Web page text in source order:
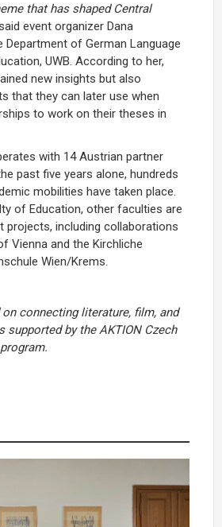
that has shaped Central
event organizer Dana
of German Language
UWB. According to her,
new insights but also
that they can later use when
to work on their theses in
with 14 Austrian partner
past five years alone, hundreds
mobilities have taken place.
of Education, other faculties are
projects, including collaborations
Vienna and the Kirchliche
Wien/Krems.
on connecting literature, film, and
supported by theAKTION Czech